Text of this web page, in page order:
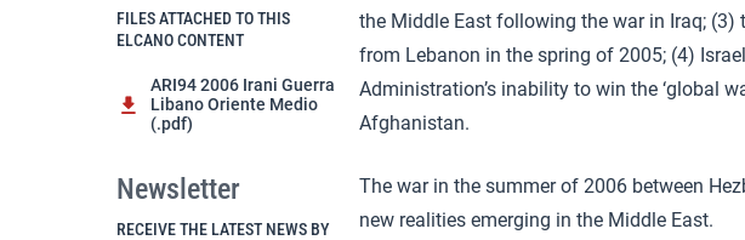
the Middle East following the war in Iraq;
from Lebanon in the spring of 2005; (4)
Administration’s inability to win the ‘global
Afghanistan.
The war in the summer of 2006 between
new realities emerging in the Middle East.
FILES ATTACHED TO THIS
ELCANO CONTENT
ARI94 2006 Irani Guerra
Libano Oriente Medio
(.pdf)
Newsletter
RECEIVE THE LATEST NEWS BY